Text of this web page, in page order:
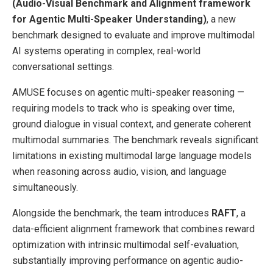
(Audio-Visual Benchmark and Alignment framework
for Agentic Multi-Speaker Understanding), a new
benchmark designed to evaluate and improve multimodal
AI systems operating in complex, real-world
conversational settings.
AMUSE focuses on agentic multi-speaker reasoning —
requiring models to track who is speaking over time,
ground dialogue in visual context, and generate coherent
multimodal summaries. The benchmark reveals significant
limitations in existing multimodal large language models
when reasoning across audio, vision, and language
simultaneously.
Alongside the benchmark, the team introduces RAFT, a
data-efficient alignment framework that combines reward
optimization with intrinsic multimodal self-evaluation,
substantially improving performance on agentic audio-